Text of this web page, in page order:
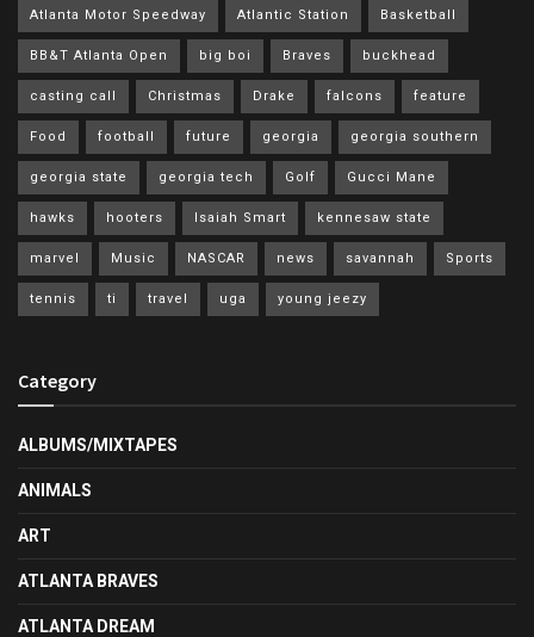
Atlanta Motor Speedway Atlantic Station Basketball
BB&T Atlanta Open big boi Braves buckhead
casting call Christmas Drake falcons feature
Food football future georgia georgia southern
georgia state georgia tech Golf Gucci Mane
hawks hooters Isaiah Smart kennesaw state
marvel Music NASCAR news savannah Sports
tennis ti travel uga young jeezy
Category
ALBUMS/MIXTAPES
ANIMALS
ART
ATLANTA BRAVES
ATLANTA DREAM